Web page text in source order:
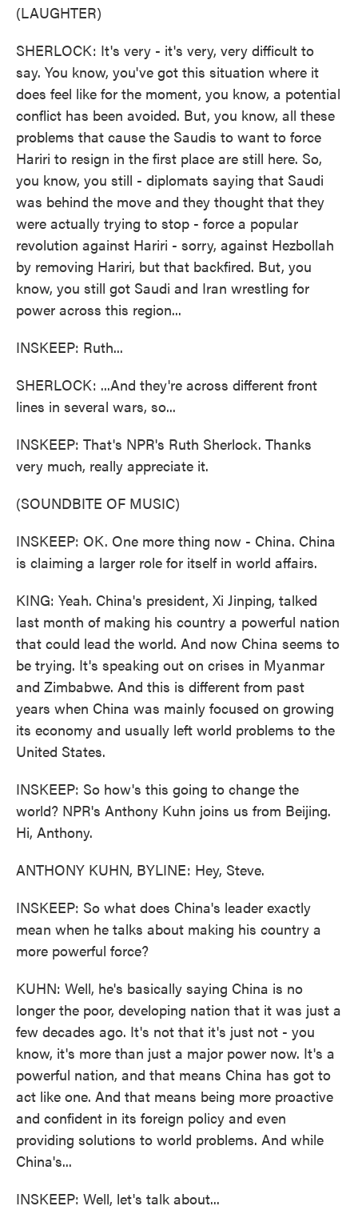
(LAUGHTER)
SHERLOCK: It's very - it's very, very difficult to
say. You know, you've got this situation where it
does feel like for the moment, you know, a potential
conflict has been avoided. But, you know, all these
problems that cause the Saudis to want to force
Hariri to resign in the first place are still here. So,
you know, you still - diplomats saying that Saudi
was behind the move and they thought that they
were actually trying to stop - force a popular
revolution against Hariri - sorry, against Hezbollah
by removing Hariri, but that backfired. But, you
know, you still got Saudi and Iran wrestling for
power across this region...
INSKEEP: Ruth...
SHERLOCK: ...And they're across different front
lines in several wars, so...
INSKEEP: That's NPR's Ruth Sherlock. Thanks
very much, really appreciate it.
(SOUNDBITE OF MUSIC)
INSKEEP: OK. One more thing now - China. China
is claiming a larger role for itself in world affairs.
KING: Yeah. China's president, Xi Jinping, talked
last month of making his country a powerful nation
that could lead the world. And now China seems to
be trying. It's speaking out on crises in Myanmar
and Zimbabwe. And this is different from past
years when China was mainly focused on growing
its economy and usually left world problems to the
United States.
INSKEEP: So how's this going to change the
world? NPR's Anthony Kuhn joins us from Beijing.
Hi, Anthony.
ANTHONY KUHN, BYLINE: Hey, Steve.
INSKEEP: So what does China's leader exactly
mean when he talks about making his country a
more powerful force?
KUHN: Well, he's basically saying China is no
longer the poor, developing nation that it was just a
few decades ago. It's not that it's just not - you
know, it's more than just a major power now. It's a
powerful nation, and that means China has got to
act like one. And that means being more proactive
and confident in its foreign policy and even
providing solutions to world problems. And while
China's...
INSKEEP: Well, let's talk about...